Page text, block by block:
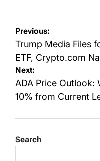
Post
navigation
Previous:
Trump Media Files
ETF, Crypto.com
Next:
ADA Price Outlook:
10% from Current
Search